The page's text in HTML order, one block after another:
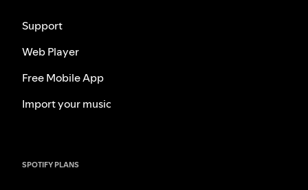
Support
Web Player
Free Mobile App
Import your music
SPOTIFY PLANS